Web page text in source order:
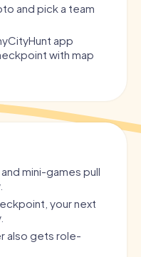
and pick a team
app
with map
mini-games pull
your next
also gets role-